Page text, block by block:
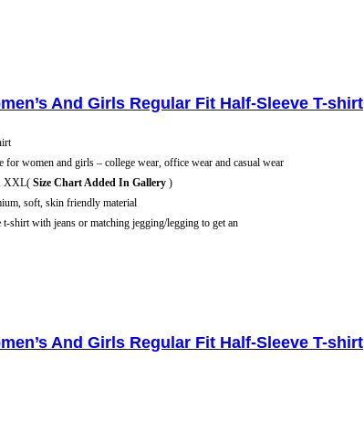
And Girls Regular Fit Half-Sleeve T-shirt
for women and girls – college wear, office wear and casual wear
XXL( Size Chart Added In Gallery )
soft, skin friendly material
t-shirt with jeans or matching jegging/legging to get an
And Girls Regular Fit Half-Sleeve T-shirt